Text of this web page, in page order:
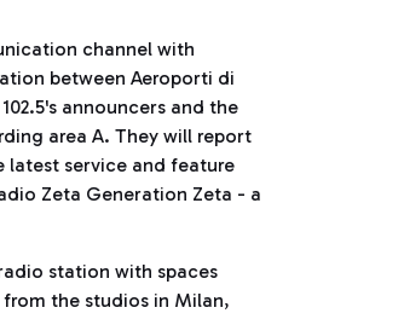
channel with
between Aeroporti di
announcers and the
area A. They will report
service and feature
Zeta Generation Zeta - a
station with spaces
the studios in Milan,